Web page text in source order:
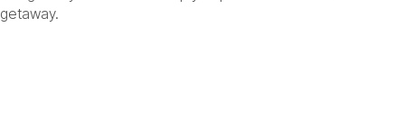
getaway.